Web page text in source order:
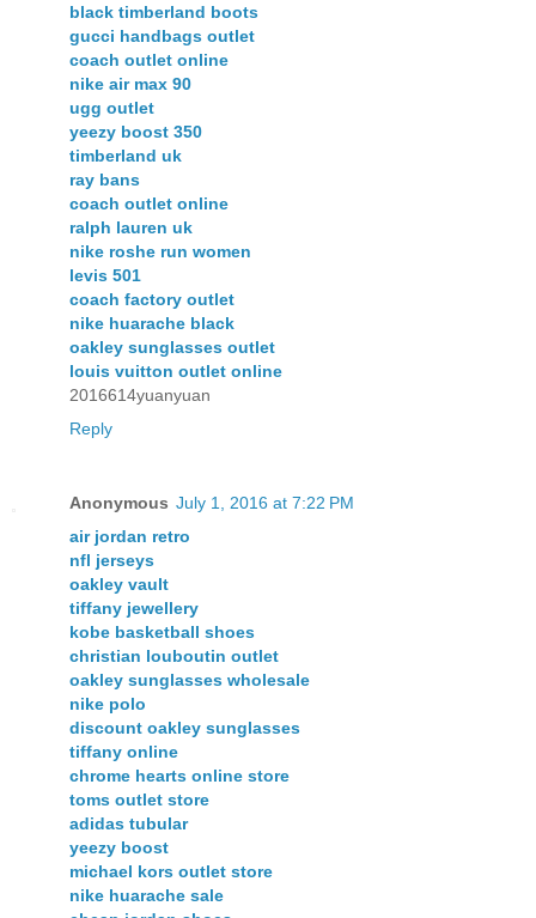
black timberland boots
gucci handbags outlet
coach outlet online
nike air max 90
ugg outlet
yeezy boost 350
timberland uk
ray bans
coach outlet online
ralph lauren uk
nike roshe run women
levis 501
coach factory outlet
nike huarache black
oakley sunglasses outlet
louis vuitton outlet online
2016614yuanyuan
Reply
Anonymous July 1, 2016 at 7:22 PM
air jordan retro
nfl jerseys
oakley vault
tiffany jewellery
kobe basketball shoes
christian louboutin outlet
oakley sunglasses wholesale
nike polo
discount oakley sunglasses
tiffany online
chrome hearts online store
toms outlet store
adidas tubular
yeezy boost
michael kors outlet store
nike huarache sale